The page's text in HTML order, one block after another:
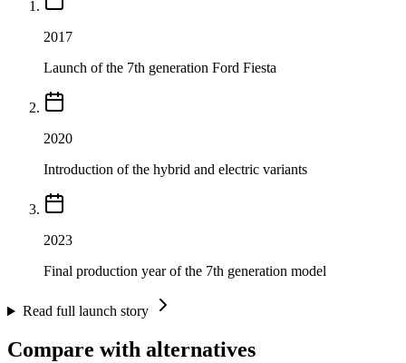
2017
Launch of the 7th generation Ford Fiesta
2020
Introduction of the hybrid and electric variants
2023
Final production year of the 7th generation model
Read full launch story
Compare with alternatives